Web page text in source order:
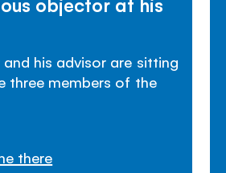
his advisor are sitting
three members of the
there